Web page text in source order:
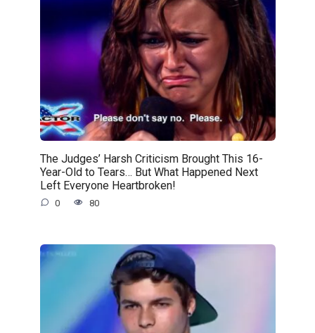
The Judges’ Harsh Criticism Brought This 16-
Year-Old to Tears… But What Happened Next
Left Everyone Heartbroken!
0 80